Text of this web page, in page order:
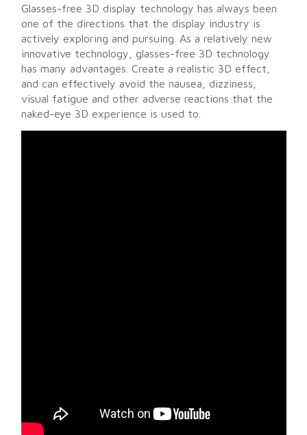
Glasses-free 3D display technology has always been
one of the directions that the display industry is
actively exploring and pursuing. As a relatively new
innovative technology, glasses-free 3D technology
has many advantages. Create a realistic 3D effect,
and can effectively avoid the nausea, dizziness,
visual fatigue and other adverse reactions that the
naked-eye 3D experience is used to.